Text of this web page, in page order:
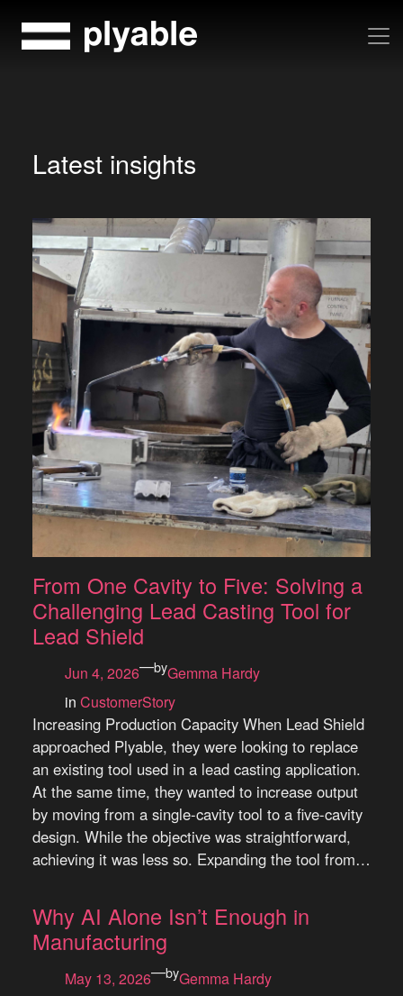
content
Latest insights
From One Cavity to Five: Solving a
Challenging Lead Casting Tool for
Lead Shield
Jun 4, 2026—byGemma Hardy
in CustomerStory
Increasing Production Capacity When Lead Shield
approached Plyable, they were looking to replace
an existing tool used in a lead casting application.
At the same time, they wanted to increase output
by moving from a single-cavity tool to a five-cavity
design. While the objective was straightforward,
achieving it was less so. Expanding the tool from…
Why AI Alone Isn’t Enough in
Manufacturing
May 13, 2026—byGemma Hardy